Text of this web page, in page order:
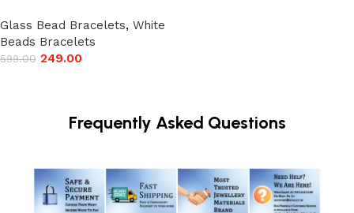
Glass Bead Bracelets, White
Beads Bracelets
599.00 249.00
Frequently Asked Questions